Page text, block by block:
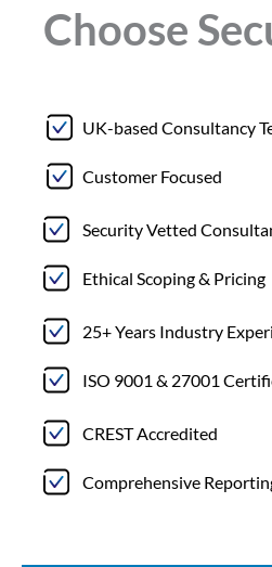
Choose
UK-based Consultancy
Customer Focused
Security Vetted
Ethical Scoping & Pricing
25+ Years Industry
ISO 9001 & 27001
CREST Accredited
Comprehensive